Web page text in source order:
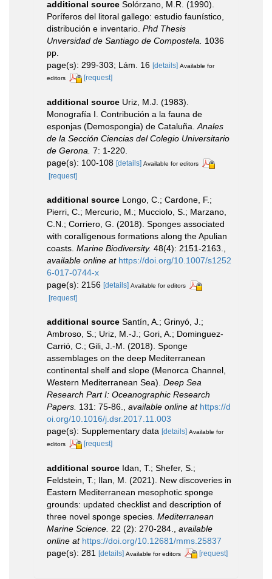
additional source Solórzano, M.R. (1990).
Poríferos del litoral gallego: estudio faunístico,
distribución e inventario. Phd Thesis
Unversidad de Santiago de Compostela.
1036
pp.
page(s): 299-303; Lám. 16 [details] Available for
editors
[request]
additional source Uriz, M.J. (1983).
Monografía I. Contribución a la fauna de
esponjas (Demospongia) de Cataluña. Anales
de la Sección Ciencias del Colegio Universitario
de Gerona. 7: 1-220.
page(s): 100-108 [details] Available for editors
[request]
additional source Longo, C.; Cardone, F.;
Pierri, C.; Mercurio, M.; Mucciolo, S.; Marzano,
C.N.; Corriero, G. (2018). Sponges associated
with coralligenous formations along the Apulian
coasts. Marine Biodiversity. 48(4): 2151-2163.
available online at https://doi.org/10.1007/s1252
6-017-0744-x
page(s): 2156 [details] Available for editors
[request]
additional source Santín, A.; Grinyó, J.;
Ambroso, S.; Uriz, M.-J.; Gori, A.; Dominguez-
Carrió, C.; Gili, J.-M. (2018). Sponge
assemblages on the deep Mediterranean
continental shelf and slope (Menorca Channel,
Western Mediterranean Sea). Deep Sea
Research Part I: Oceanographic Research
Papers. 131: 75-86. available online at https://d
oi.org/10.1016/j.dsr.2017.11.003
page(s): Supplementary data [details] Available for
editors
[request]
additional source Idan, T.; Shefer, S.;
Feldstein, T.; Ilan, M. (2021). New discoveries in
Eastern Mediterranean mesophotic sponge
grounds: updated checklist and description of
three novel sponge species. Mediterranean
Marine Science. 22 (2): 270-284.
available
online at https://doi.org/10.12681/mms.25837
page(s): 281 [details] Available for editors [request]